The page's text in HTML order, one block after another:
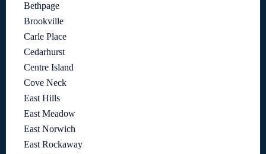
Bethpage
Brookville
Carle Place
Cedarhurst
Centre Island
Cove Neck
East Hills
East Meadow
East Norwich
East Rockaway